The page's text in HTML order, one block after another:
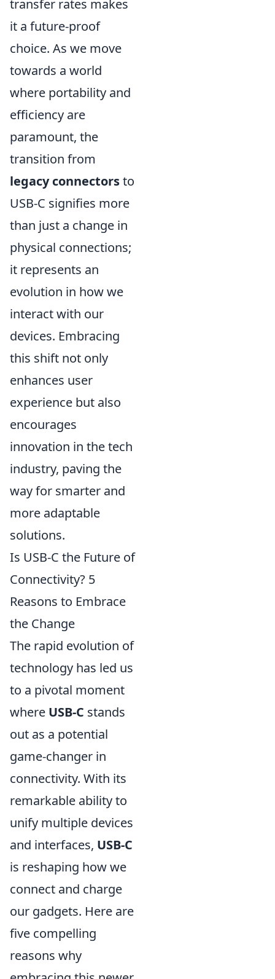
transfer rates makes
it a future-proof
choice. As we move
towards a world
where portability and
efficiency are
paramount, the
transition from
legacy connectorsto
USB-C signifies more
than just a change in
physical connections;
it represents an
evolution in how we
interact with our
devices. Embracing
this shift not only
enhances user
experience but also
encourages
innovation in the tech
industry, paving the
way for smarter and
more adaptable
solutions.
Is USB-C the Future of
Connectivity? 5
Reasons to Embrace
the Change
The rapid evolution of
technology has led us
to a pivotal moment
where USB-C stands
out as a potential
game-changer in
connectivity. With its
remarkable ability to
unify multiple devices
and interfaces, USB-C
is reshaping how we
connect and charge
our gadgets. Here are
five compelling
reasons why